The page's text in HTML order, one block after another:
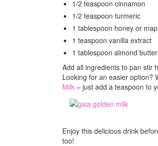
1/2 teaspoon cinnamon
1/2 teaspoon turmeric
1 tablespoon honey or
1 teaspoon vanilla extract
1 tablespoon almond butter
Add all ingredients to pan stir
Looking for an easier option?
Milk – just add a teaspoon to
Enjoy this delicious drink
too!